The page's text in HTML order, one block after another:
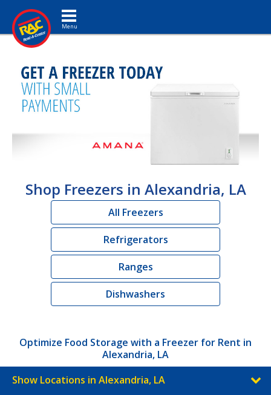
Toggle navigation
Shop Freezers in Alexandria, LA
All Freezers
Refrigerators
Ranges
Dishwashers
Optimize Food Storage with a Freezer for Rent in
Alexandria, LA
Show Locations in Alexandria, LA